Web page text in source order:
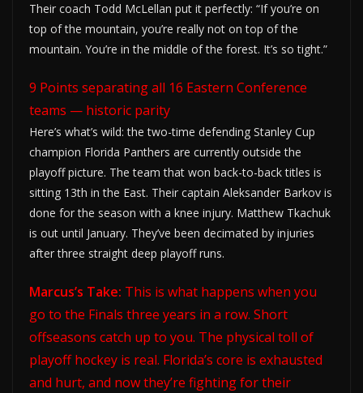
Their coach Todd McLellan put it perfectly: “If you’re on
top of the mountain, you’re really not on top of the
mountain. You’re in the middle of the forest. It’s so tight.”
9 Points separating all 16 Eastern Conference
teams — historic parity
Here’s what’s wild: the two-time defending Stanley Cup
champion Florida Panthers are currently outside the
playoff picture. The team that won back-to-back titles is
sitting 13th in the East. Their captain Aleksander Barkov is
done for the season with a knee injury. Matthew Tkachuk
is out until January. They’ve been decimated by injuries
after three straight deep playoff runs.
Marcus’s Take: This is what happens when you
go to the Finals three years in a row. Short
offseasons catch up to you. The physical toll of
playoff hockey is real. Florida’s core is exhausted
and hurt, and now they’re fighting for their